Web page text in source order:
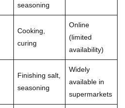
seasoning
Cooking,
curing
Online
(limited
availability)
Finishing salt,
seasoning
Widely
available in
supermarkets